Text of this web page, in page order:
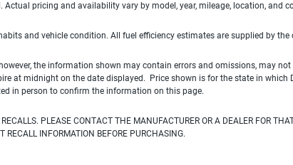
pricing and availability vary by model, year, mileage, location, and
and vehicle condition. All fuel efficiency estimates are supplied by
the information shown may contain errors and omissions, may
at midnight on the date displayed. Price shown is for the state in
in person to confirm the information on this page.
PLEASE CONTACT THE MANUFACTURER OR A DEALER FOR
RECALL INFORMATION BEFORE PURCHASING.